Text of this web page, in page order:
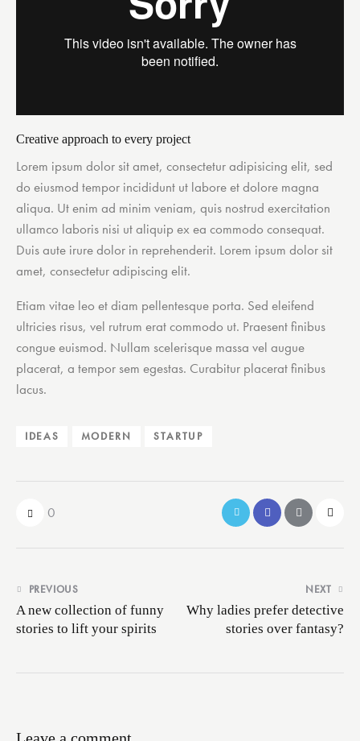
Creative approach to every project
Lorem ipsum dolor sit amet, consectetur adipisicing elit, sed
do eiusmod tempor incididunt ut labore et dolore magna
aliqua. Ut enim ad minim veniam, quis nostrud exercitation
ullamco laboris nisi ut aliquip ex ea commodo consequat.
Duis aute irure dolor in reprehenderit. Lorem ipsum dolor sit
amet, consectetur adipiscing elit.
Etiam vitae leo et diam pellentesque porta. Sed eleifend
ultricies risus, vel rutrum erat commodo ut. Praesent finibus
congue euismod. Nullam scelerisque massa vel augue
placerat, a tempor sem egestas. Curabitur placerat finibus
lacus.
IDEAS MODERN STARTUP
0
Post
navigation
PREVIOUS
A new collection of funny
stories to lift your spirits
NEXT
Why ladies prefer detective
stories over fantasy?